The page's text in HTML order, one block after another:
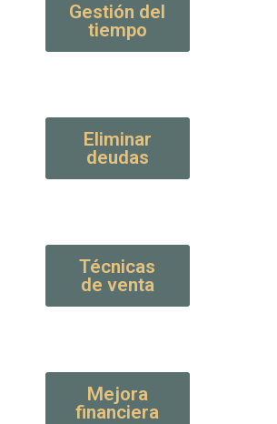
Gestión del
tiempo
Eliminar
deudas
Técnicas
de venta
Mejora
financiera